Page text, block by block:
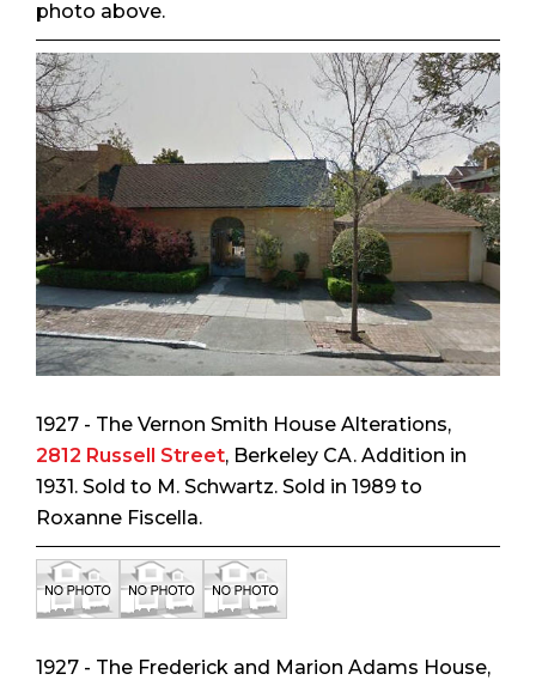
photo above.
1927 - The Vernon Smith House Alterations,
2812 Russell Street, Berkeley CA. Addition in
1931. Sold to M. Schwartz. Sold in 1989 to
Roxanne Fiscella.
1927 - The Frederick and Marion Adams House,